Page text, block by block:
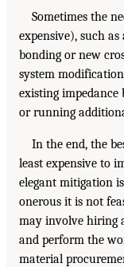
Sometimes the
expensive), such
bonding or new
system
existing impedance
or running
In the end, the
least expensive to
elegant mitigation
onerous it is not
may involve hiring
and perform the
material